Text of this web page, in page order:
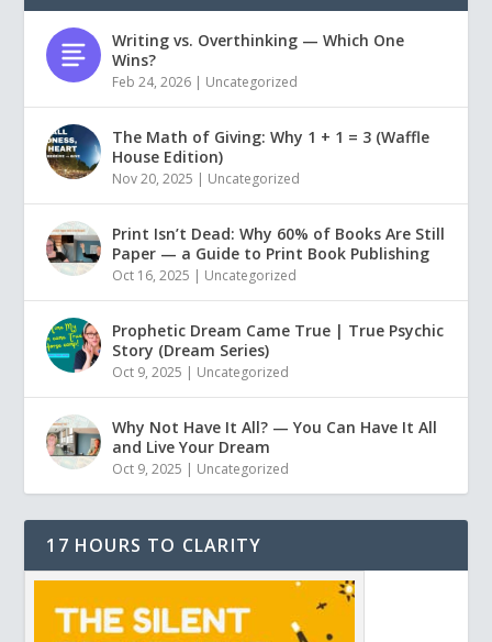
Writing vs. Overthinking — Which One
Wins?
Feb 24, 2026 | Uncategorized
The Math of Giving: Why 1 + 1 = 3 (Waffle
House Edition)
Nov 20, 2025 | Uncategorized
Print Isn’t Dead: Why 60% of Books Are Still
Paper — a Guide to Print Book Publishing
Oct 16, 2025 | Uncategorized
Prophetic Dream Came True | True Psychic
Story (Dream Series)
Oct 9, 2025 | Uncategorized
Why Not Have It All? — You Can Have It All
and Live Your Dream
Oct 9, 2025 | Uncategorized
17 HOURS TO CLARITY